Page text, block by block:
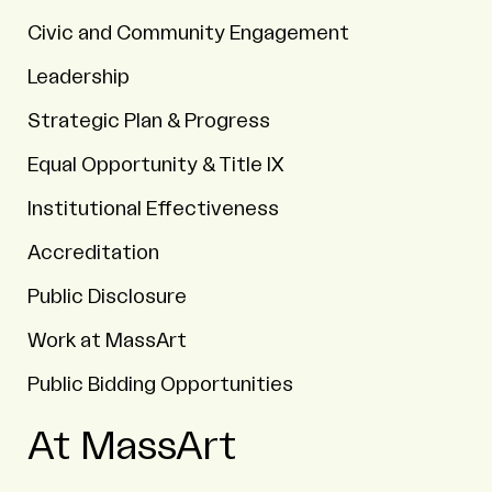
Civic and Community Engagement
Leadership
Strategic Plan & Progress
Equal Opportunity & Title IX
Institutional Effectiveness
Accreditation
Public Disclosure
Work at MassArt
Public Bidding Opportunities
At MassArt